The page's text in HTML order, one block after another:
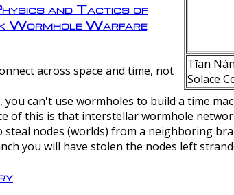
Tīan
Solace
and Tactics of
Wormhole Warfare
across space and time, not
you can't use wormholes to build a time
of this is that interstellar wormhole
steal nodes (worlds) from a neighboring
you will have stolen the nodes left